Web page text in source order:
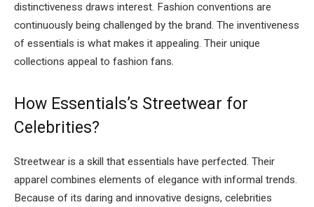
distinctiveness draws interest. Fashion conventions are
continuously being challenged by the brand. The inventiveness
of essentials is what makes it appealing. Their unique
collections appeal to fashion fans.
How Essentials’s Streetwear for
Celebrities?
Streetwear is a skill that essentials have perfected. Their
apparel combines elements of elegance with informal trends.
Because of its daring and innovative designs, celebrities